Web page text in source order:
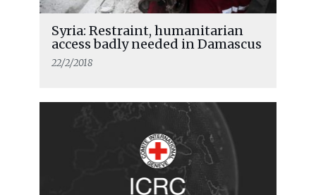
Syria: Restraint, humanitarian
access badly needed in Damascus
22/2/2018